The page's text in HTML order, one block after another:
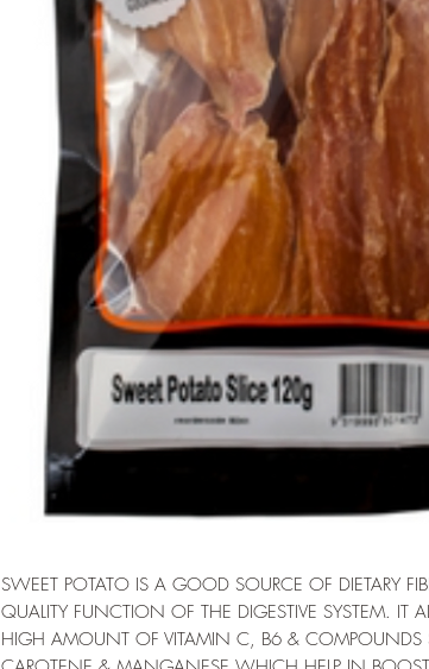
SWEET POTATO IS A GOOD SOURCE OF DIETARY
QUALITY FUNCTION OF THE DIGESTIVE SYSTEM. IT
HIGH AMOUNT OF VITAMIN C, B6 & COMPOUNDS